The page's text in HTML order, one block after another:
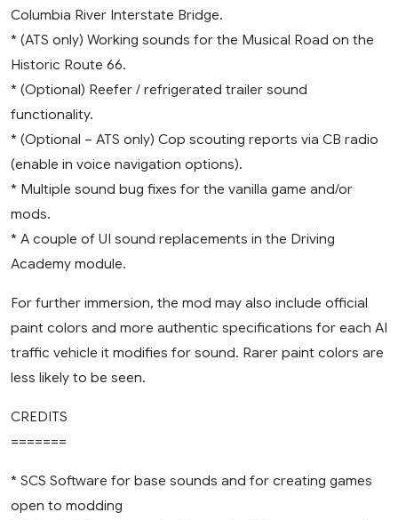
Columbia River Interstate Bridge.
* (ATS only) Working sounds for the Musical Road on the
Historic Route 66.
* (Optional) Reefer / refrigerated trailer sound
functionality.
* (Optional – ATS only) Cop scouting reports via CB radio
(enable in voice navigation options).
* Multiple sound bug fixes for the vanilla game and/or
mods.
* A couple of UI sound replacements in the Driving
Academy module.
For further immersion, the mod may also include official
paint colors and more authentic specifications for each AI
traffic vehicle it modifies for sound. Rarer paint colors are
less likely to be seen.
CREDITS
=======
* SCS Software for base sounds and for creating games
open to modding